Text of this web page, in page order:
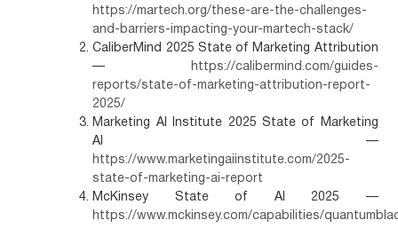
https://martech.org/these-are-the-challenges-
and-barriers-impacting-your-martech-stack/
CaliberMind 2025 State of Marketing Attribution
—
https://calibermind.com/guides-
reports/state-of-marketing-attribution-report-
2025/
Marketing AI Institute 2025 State of Marketing
AI —
https://www.marketingaiinstitute.com/2025-
state-of-marketing-ai-report
McKinsey State of AI 2025 —
https://www.mckinsey.com/capabilities/